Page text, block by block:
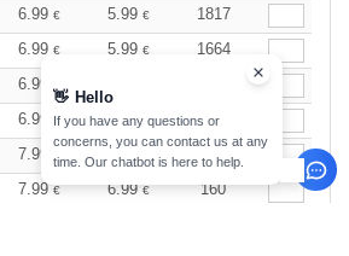
6.99 € 5.99 €
1817
6.99 € 5.99 €
1664
6.99
6.99 € 5.99€
1030
7.99 € 6.99
374
7.99€ 6.99€ 160
👋 Hello
If you have any questions or
concerns, you can contact us at any
time. Our chatbot is here to help.